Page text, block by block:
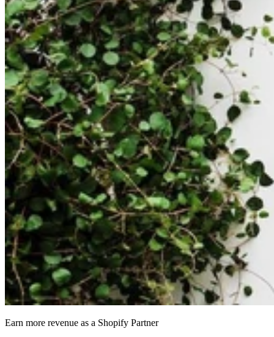
Earn more revenue as a Shopify Partner